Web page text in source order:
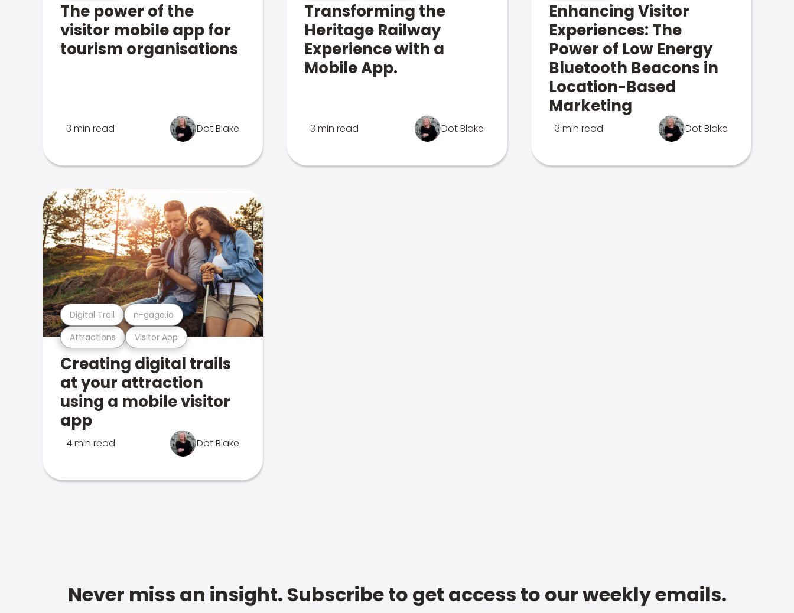
The power of the
visitor mobile app for
tourism organisations
3 min read Dot Blake
Transforming the
Heritage Railway
Experience with a
Mobile App.
3 min read Dot Blake
Enhancing Visitor
Experiences: The
Power of Low Energy
Bluetooth Beacons in
Location-Based
Marketing
3 min read Dot Blake
Attractions Visitor App
Digital Trail n-gage.io
Creating digital trails
at your attraction
using a mobile visitor
app
4 min read Dot Blake
Never miss an insight. Subscribe to get access to our weekly emails.